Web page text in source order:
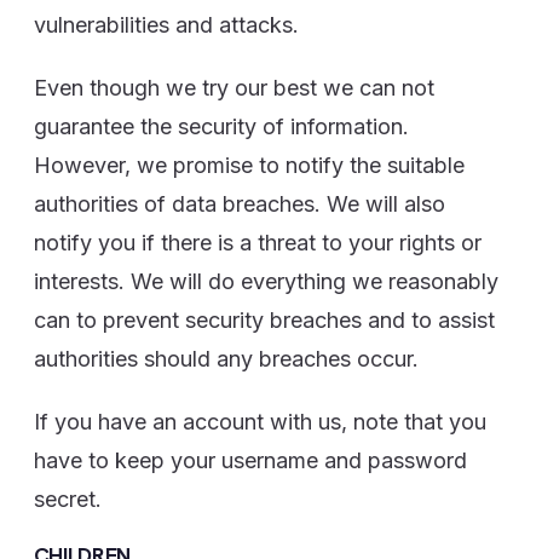
vulnerabilities and attacks.
Even though we try our best we can not
guarantee the security of information.
However, we promise to notify the suitable
authorities of data breaches. We will also
notify you if there is a threat to your rights or
interests. We will do everything we reasonably
can to prevent security breaches and to assist
authorities should any breaches occur.
If you have an account with us, note that you
have to keep your username and password
secret.